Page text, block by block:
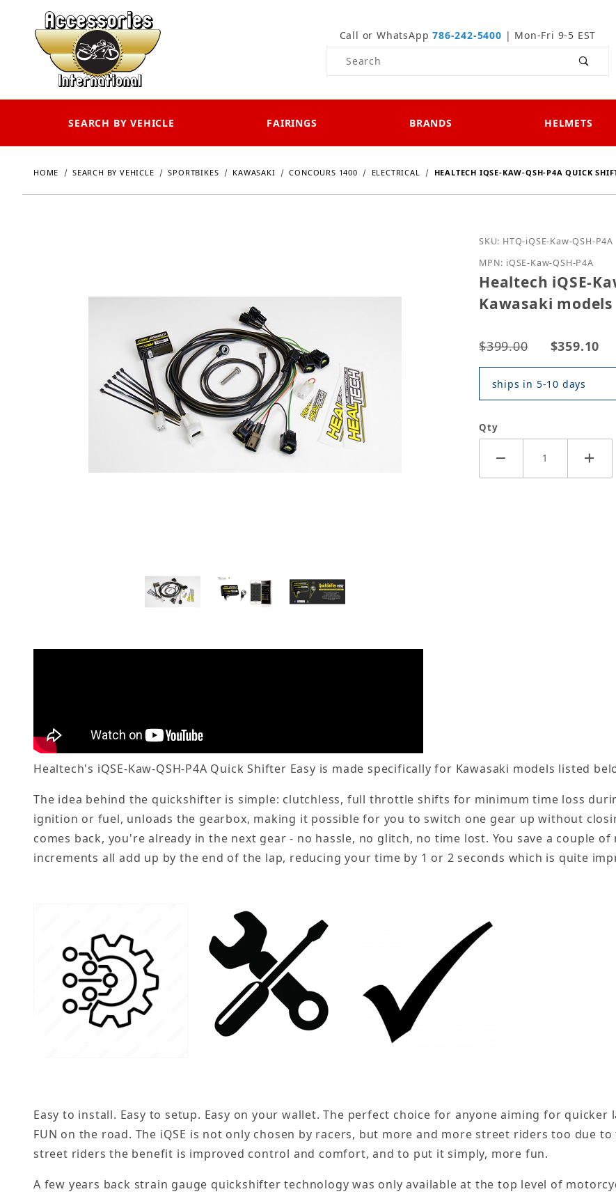
Call or WhatsApp786-242-5400 | Mon-Fri 9-5 EST
Product Search
SEARCH BY VEHICLE FAIRINGS BRANDS HELMETS
HOME SEARCH BY VEHICLE SPORTBIKES KAWASAKI CONCOURS 1400 ELECTRICAL HEALTECH IQSE-KAW-QSH-P4A QUICK
Purchase Healtech
SKU: HTQ-iQSE-Kaw-QSH-P4A
MPN: iQSE-Kaw-QSH-P4A
Healtech iQSE-
Kawasaki models
$399.00 $359.10
ships in 5-10 days
Qty
Healtech's iQSE-Kaw-QSH-P4A Quick Shifter Easy is made specifically for Kawasaki models listed
The idea behind the quickshifter is simple: clutchless, full throttle shifts for minimum time loss
ignition or fuel, unloads the gearbox, making it possible for you to switch one gear up without
comes back, you're already in the next gear - no hassle, no glitch, no time lost. You save a couple
increments all add up by the end of the lap, reducing your time by 1 or 2 seconds which is quite
Easy to install. Easy to setup. Easy on your wallet. The perfect choice for anyone aiming for
FUN on the road. The iQSE is not only chosen by racers, but more and more street riders too due
street riders the benefit is improved control and comfort, and to put it simply, more fun.
A few years back strain gauge quickshifter technology was only available at the top level of